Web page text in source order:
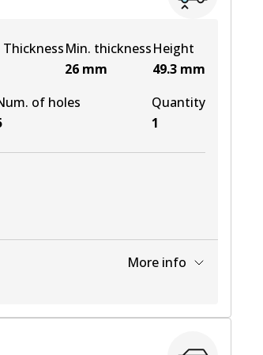
ThicknessMin. thickness
26 mm
Height
49.3 mm
of holes
Quantity
1
More info